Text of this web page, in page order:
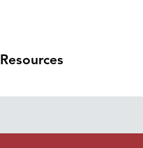
Resources